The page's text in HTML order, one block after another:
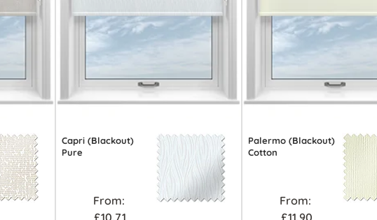
Capri (Blackout)
Pure
From:
Palermo (Blackout)
Cotton
From: